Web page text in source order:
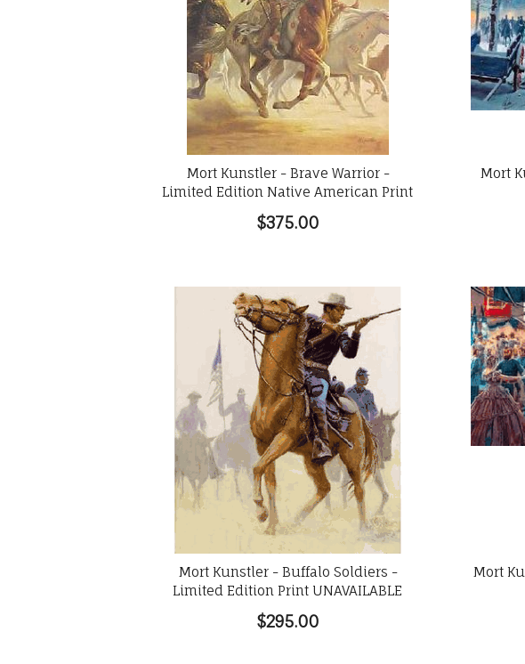
Mort Kunstler - Brave Warrior -
Limited Edition Native American Print
$375.00
Mort
Mort Kunstler - Buffalo Soldiers -
Limited Edition Print UNAVAILABLE
$295.00
Mort